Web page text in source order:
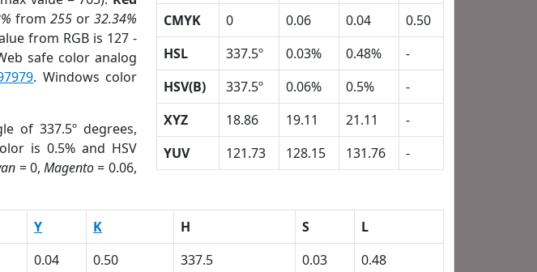
from 255or 32.34%
from RGB is 127 -
safe color analog
. Windows color
of 337.5º degrees,
is 0.5% and HSV
= 0,Magento= 0.06,
CMYK
0 0.06 0.04
0.50
HSL
337.5º 0.03% 0.48%
-
HSV(B)
337.5º 0.06% 0.5%
-
XYZ
18.86 19.11 21.11
-
YUV
121.73 128.15 131.76 -
Y K H S
L
0.04 0.50 337.5 0.03
0.48